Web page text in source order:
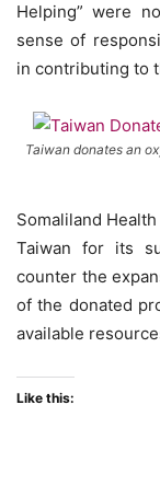
Helping” were
sense of
in contributing to
Taiwan donates an
Somaliland
Taiwan for its
counter the
of the donated
available
Like this: